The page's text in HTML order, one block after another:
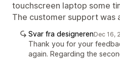
touchscreen laptop some
The customer support was
Svar fra designerenDec 16,
Thank you for your
again. Regarding the